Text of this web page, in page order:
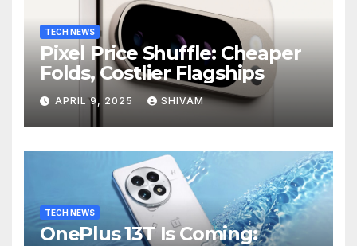
TECH NEWS
Pixel Price Shuffle: Cheaper
Folds, Costlier Flagships
APRIL 9, 2025 SHIVAM
TECH NEWS
OnePlus 13T Is Coming: